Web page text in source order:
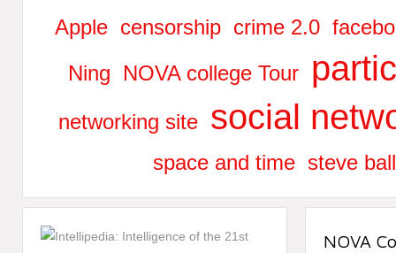
Apple censorship crime 2.0
Ning
NOVA college Tour
networking site social
space and time steve
NOVA